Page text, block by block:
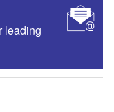
leading